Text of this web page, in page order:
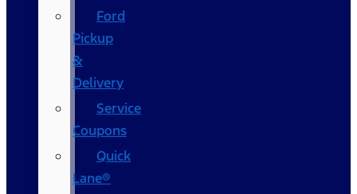
Ford
Pickup
&
Delivery
Service
Coupons
Quick
Lane®